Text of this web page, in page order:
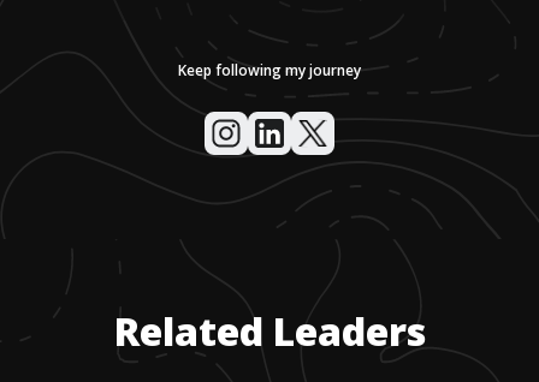
Keep following my journey
Related Leaders